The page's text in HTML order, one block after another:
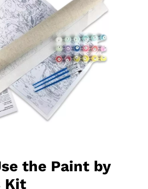
the Paint by
Kit